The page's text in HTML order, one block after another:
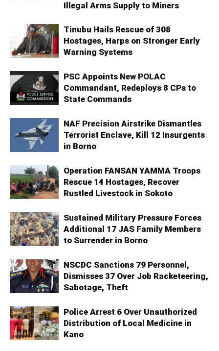
Illegal Arms Supply to Miners
Tinubu Hails Rescue of 308
Hostages, Harps on Stronger Early
Warning Systems
PSC Appoints New POLAC
Commandant, Redeploys 8 CPs to
State Commands
NAF Precision Airstrike Dismantles
Terrorist Enclave, Kill 12 Insurgents
in Borno
Operation FANSAN YAMMA Troops
Rescue 14 Hostages, Recover
Rustled Livestock in Sokoto
Sustained Military Pressure Forces
Additional 17 JAS Family Members
to Surrender in Borno
NSCDC Sanctions 79 Personnel,
Dismisses 37 Over Job Racketeering,
Sabotage, Theft
Police Arrest 6 Over Unauthorized
Distribution of Local Medicine in
Kano